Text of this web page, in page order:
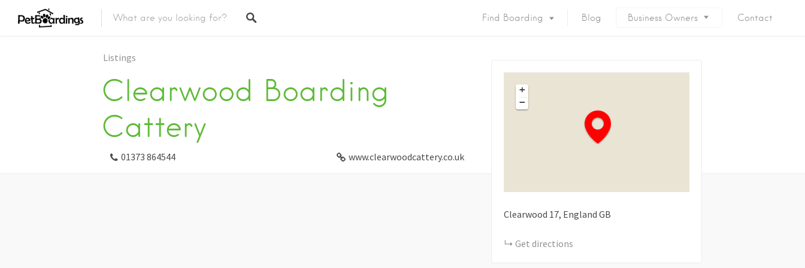
Find Boarding Blog Business Owners Contact
Listings
Clearwood Boarding
Cattery
01373 864544 www.clearwoodcattery.co.uk
+
−
Clearwood 17 England GB
Get directions